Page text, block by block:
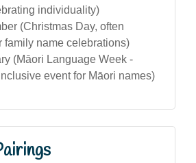
individuality)
(Christmas Day, often
family name celebrations)
(Māori Language Week -
event for Māori names)